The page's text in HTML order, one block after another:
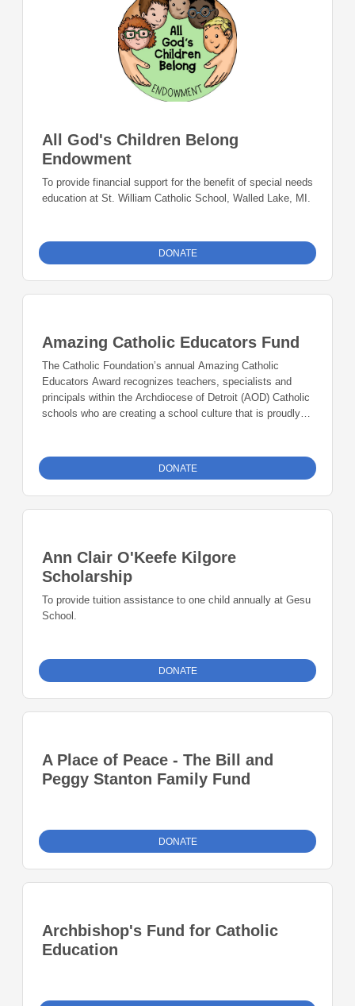
All God's Children Belong
Endowment
To provide financial support for the benefit of special needs
education at St. William Catholic School, Walled Lake, MI.
DONATE
Amazing Catholic Educators Fund
The Catholic Foundation’s annual Amazing Catholic
Educators Award recognizes teachers, specialists and
principals within the Archdiocese of Detroit (AOD) Catholic
schools who are creating a school culture that is proudly
leaders nominated by school administrators for unleashing
the Gospel in creative and innovative ways in their school
community.
DONATE
Ann Clair O'Keefe Kilgore
Scholarship
To provide tuition assistance to one child annually at Gesu
School.
DONATE
A Place of Peace - The Bill and
Peggy Stanton Family Fund
DONATE
Archbishop's Fund for Catholic
Education